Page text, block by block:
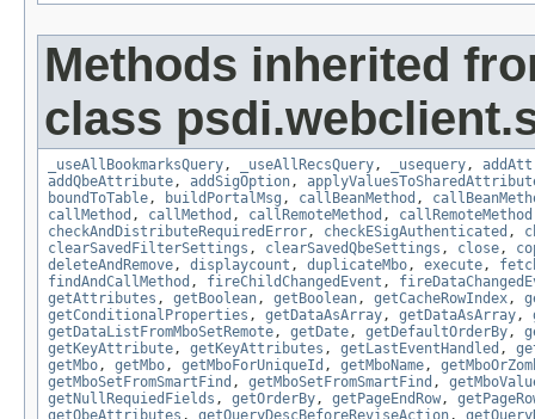
Methods inherited
class
_useAllBookmarksQuery, _useAllRecsQuery, _usequery,
addQbeAttribute, addSigOption,
boundToTable, buildPortalMsg , callBeanMethod ,
callMethod , callMethod , callRemoteMethod , callRemoteMethod
checkAndDistributeRequiredError, checkESigAuthenticated ,
clearSavedFilterSettings , clearSavedQbeSettings , close,
deleteAndRemove, displaycount , duplicateMbo, execute,
findAndCallMethod , fireChildChangedEvent ,
getAttributes , getBoolean, getBoolean, getCacheRowIndex,
getConditionalProperties , getDataAsArray, getDataAsArray,
getDataListFromMboSetRemote, getDate, getDefaultOrderBy,
getKeyAttribute, getKeyAttributes , getLastEventHandled ,
getMbo, getMbo, getMboForUniqueId , getMboName,
getMboSetFromSmartFind , getMboSetFromSmartFind ,
getNullRequiedFields , getOrderBy, getPageEndRow,